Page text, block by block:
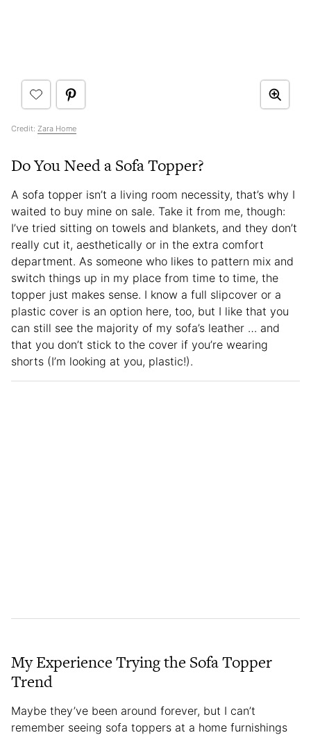
Credit: Zara Home
Do You Need a Sofa Topper?
A sofa topper isn’t a living room necessity, that’s why I
waited to buy mine on sale. Take it from me, though:
I’ve tried sitting on towels and blankets, and they don’t
really cut it, aesthetically or in the extra comfort
department. As someone who likes to pattern mix and
switch things up in my place from time to time, the
topper just makes sense. I know a full slipcover or a
plastic cover is an option here, too, but I like that you
can still see the majority of my sofa’s leather … and
that you don’t stick to the cover if you’re wearing
shorts (I’m looking at you, plastic!).
My Experience Trying the Sofa Topper
Trend
Maybe they’ve been around forever, but I can’t
remember seeing sofa toppers at a home furnishings